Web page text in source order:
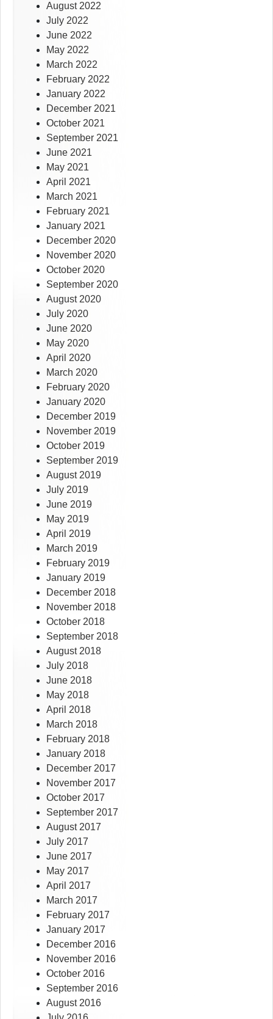
August 2022
July 2022
June 2022
May 2022
March 2022
February 2022
January 2022
December 2021
October 2021
September 2021
June 2021
May 2021
April 2021
March 2021
February 2021
January 2021
December 2020
November 2020
October 2020
September 2020
August 2020
July 2020
June 2020
May 2020
April 2020
March 2020
February 2020
January 2020
December 2019
November 2019
October 2019
September 2019
August 2019
July 2019
June 2019
May 2019
April 2019
March 2019
February 2019
January 2019
December 2018
November 2018
October 2018
September 2018
August 2018
July 2018
June 2018
May 2018
April 2018
March 2018
February 2018
January 2018
December 2017
November 2017
October 2017
September 2017
August 2017
July 2017
June 2017
May 2017
April 2017
March 2017
February 2017
January 2017
December 2016
November 2016
October 2016
September 2016
August 2016